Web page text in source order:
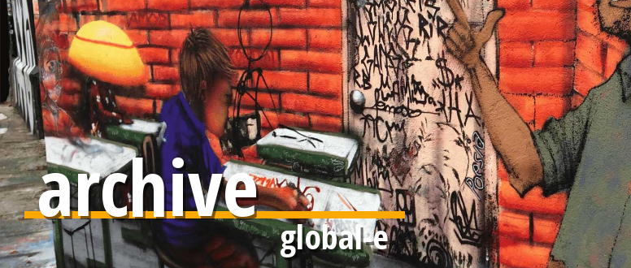
archive